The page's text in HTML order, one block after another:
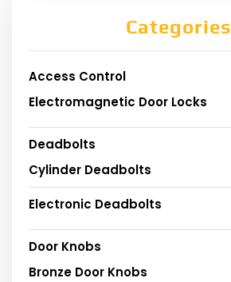
Categories
Access Control
Electromagnetic Door Locks
Deadbolts
Cylinder Deadbolts
Electronic Deadbolts
Door Knobs
Bronze Door Knobs